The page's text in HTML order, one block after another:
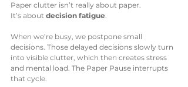
Paper clutter isn’t really about paper.
It’s about decision fatigue.
When we’re busy, we postpone small
decisions. Those delayed decisions slowly turn
into visible clutter, which then creates stress
and mental load. The Paper Pause interrupts
that cycle.